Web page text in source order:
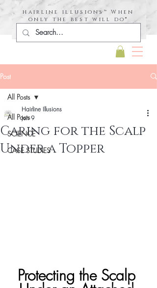
hairline illusions™ When
only the best will do®
Post
All Posts
SCIENCE
CASE STUDIES
All Posts
Caring for the Scalp
Under a Topper
Hairline Illusions
Jun 9
Protecting the Scalp